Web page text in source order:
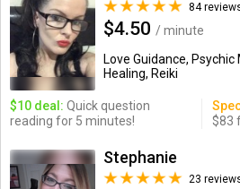
84
$4.50 / minute
Love Guidance, Psychic
Healing, Reiki
$10 deal: Quick question
reading for 5 minutes!
$83
Stephanie
23